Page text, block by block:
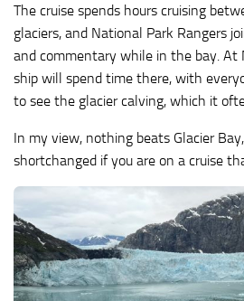
The cruise spends hours cruising
glaciers, and National Park Rangers
and commentary while in the bay. At
ship will spend time there, with
to see the glacier calving, which it
In my view, nothing beats Glacier
shortchanged if you are on a cruise